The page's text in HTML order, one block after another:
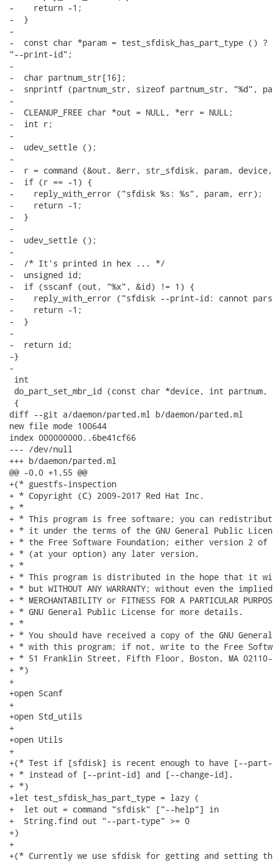
-    return -1;
-  }
-
-  const char *param = test_sfdisk_has_part_type ()
"--print-id";
-
-  char partnum_str[16];
-  snprintf (partnum_str, sizeof partnum_str, "%d",
-
-  CLEANUP_FREE char *out = NULL, *err = NULL;
-  int r;
-
-  udev_settle ();
-
-  r = command (&out, &err, str_sfdisk, param, device,
-  if (r == -1) {
-    reply_with_error ("sfdisk %s: %s", param, err);
-    return -1;
-  }
-
-  udev_settle ();
-
-  /* It's printed in hex ... */
-  unsigned id;
-  if (sscanf (out, "%x", &id) != 1) {
-    reply_with_error ("sfdisk --print-id: cannot
-    return -1;
-  }
-
-  return id;
-}
-
int
do_part_set_mbr_id (const char *device, int
{
diff --git a/daemon/parted.ml b/daemon/parted.ml
new file mode 100644
index 000000000..6be41cf66
--- /dev/null
+++ b/daemon/parted.ml
@@ -0,0 +1,55 @@
+(* guestfs-inspection
+ * Copyright (C) 2009-2017 Red Hat Inc.
+ *
+ * This program is free software; you can
+ * it under the terms of the GNU General Public
+ * the Free Software Foundation; either version 2 of
+ * (at your option) any later version.
+ *
+ * This program is distributed in the hope that it
+ * but WITHOUT ANY WARRANTY; without even the
+ * MERCHANTABILITY or FITNESS FOR A PARTICULAR
+ * GNU General Public License for more details.
+ *
+ * You should have received a copy of the GNU
+ * with this program; if not, write to the Free
+ * 51 Franklin Street, Fifth Floor, Boston, MA 02110-
+ *)
+
+open Scanf
+
+open Std_utils
+
+open Utils
+
+(* Test if [sfdisk] is recent enough to have [--part-
+ * instead of [--print-id] and [--change-id].
+ *)
+let test_sfdisk_has_part_type = lazy (
+  let out = command "sfdisk" ["--help"] in
+  String.find out "--part-type" >= 0
+)
+
+(* Currently we use sfdisk for getting and setting